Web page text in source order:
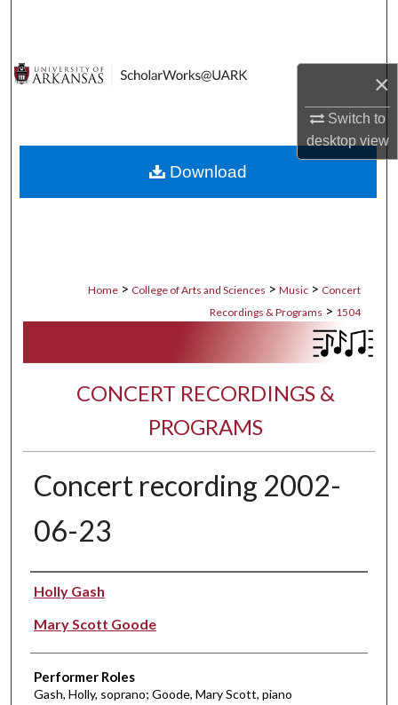
×
Switch to
desktopview
Digital Commons Network™
Home > College of Arts and Sciences > Music > Concert
Recordings & Programs > 1504
CONCERT RECORDINGS &
PROGRAMS
Concert recording 2002-
06-23
Performer(s)
Holly Gash
Mary Scott Goode
Performer Roles
Gash, Holly, soprano; Goode, Mary Scott, piano
Download